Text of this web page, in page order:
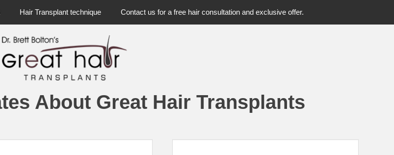
Hair Transplant technique Contact us for a free hair consultation and exclusive offer.
About Great Hair Transplants